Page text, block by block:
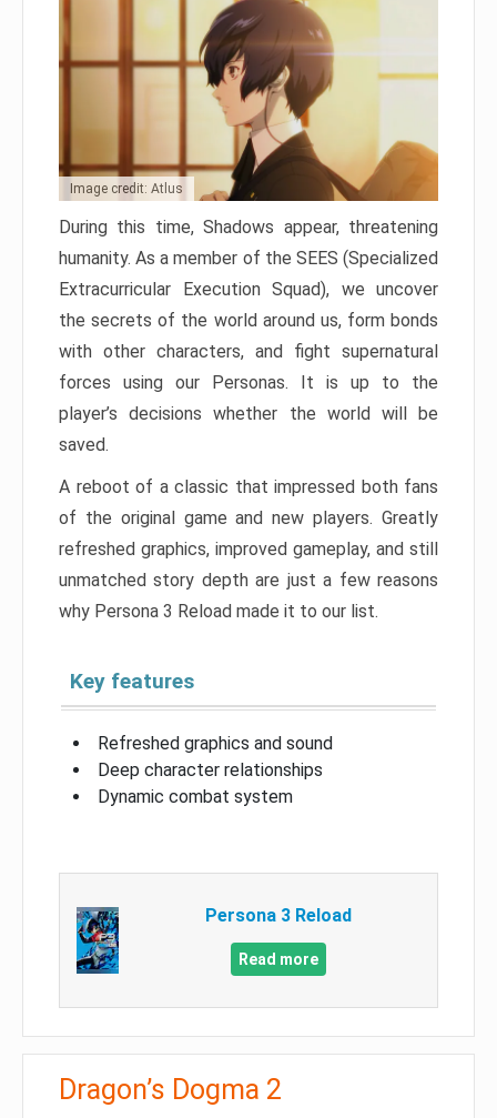
Image credit: Atlus
During this time, Shadows appear, threatening
humanity. As a member of the SEES (Specialized
Extracurricular Execution Squad), we uncover
the secrets of the world around us, form bonds
with other characters, and fight supernatural
forces using our Personas. It is up to the
player’s decisions whether the world will be
saved.
A reboot of a classic that impressed both fans
of the original game and new players. Greatly
refreshed graphics, improved gameplay, and still
unmatched story depth are just a few reasons
why Persona 3 Reload made it to our list.
Key features
Refreshed graphics and sound
Deep character relationships
Dynamic combat system
Persona 3 Reload
Read more
Dragon’s Dogma 2